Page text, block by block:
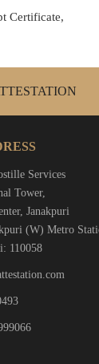
Certificate,
Services
Tower,
Janakpuri
(W) Metro
110058